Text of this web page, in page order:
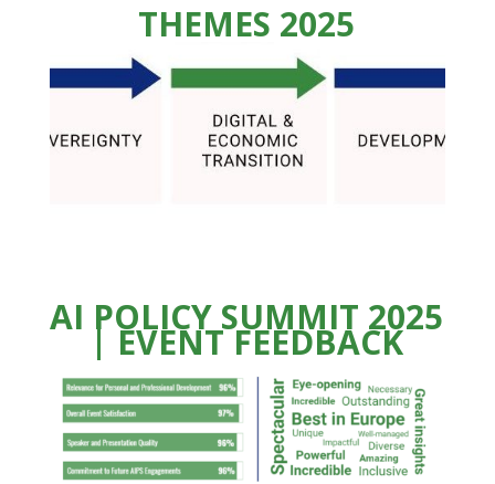
THEMES 2025
AI POLICY SUMMIT 2025
| EVENT FEEDBACK